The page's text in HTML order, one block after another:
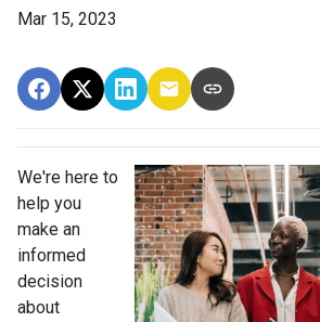
Mar 15, 2023
We're here to
help you
make an
informed
decision
about